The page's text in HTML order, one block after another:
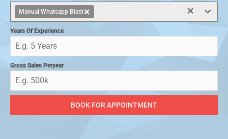
×
Manual Whatsapp Blast×
Years Of Experience
Gross Sales Peryear
BOOK FOR APPOINTMENT